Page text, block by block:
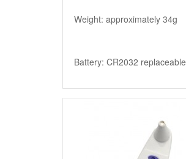
Weight: approximately 34g
Battery: CR2032 replaceable